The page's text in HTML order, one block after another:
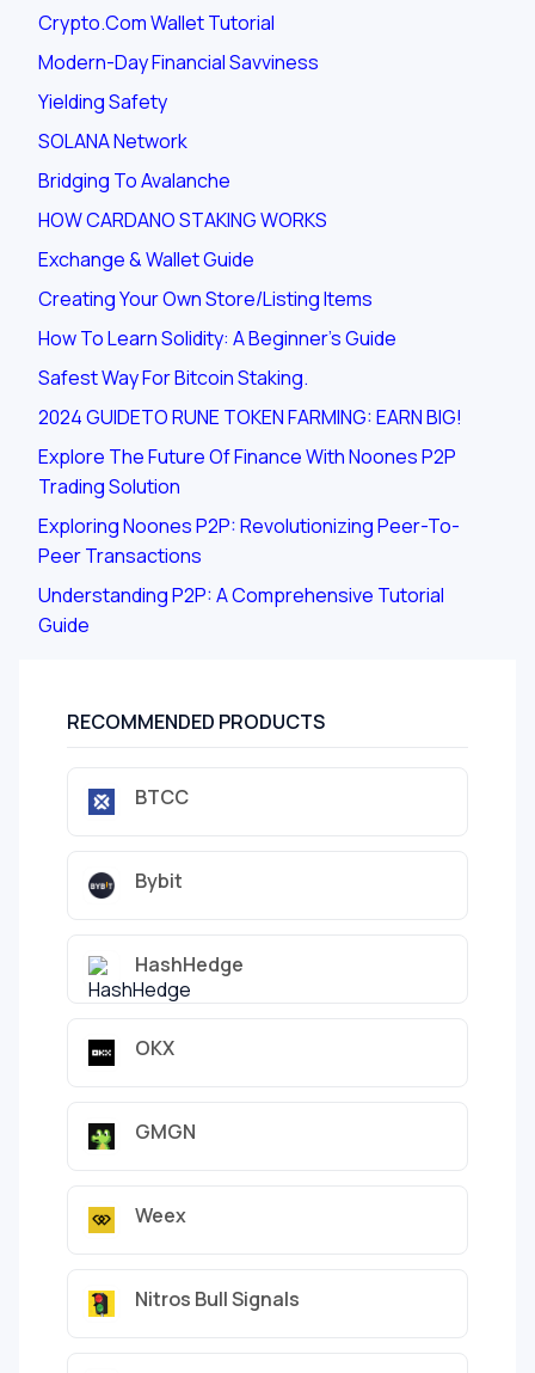
Crypto.com Wallet Tutorial
Modern-Day Financial Savviness
Yielding Safety
SOLANA Network
Bridging To Avalanche
HOW CARDANO STAKING WORKS
Exchange & Wallet Guide
Creating Your Own Store/listing Items
How To Learn Solidity: A Beginner's Guide
Safest Way For Bitcoin Staking.
2024 GUIDETO RUNE TOKEN FARMING: EARN BIG!
Explore The Future Of Finance With Noones P2P
Trading Solution
Exploring Noones P2P: Revolutionizing Peer-To-
Peer Transactions
Understanding P2P: A Comprehensive Tutorial
Guide
RECOMMENDED PRODUCTS
BTCC
Bybit
HashHedge
OKX
GMGN
Weex
Nitros Bull Signals